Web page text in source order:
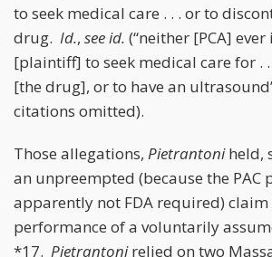
to seek medical care . . . or to
drug. Id., see id. (“neither [PCA]
[plaintiff] to seek medical care for .
[the drug], or to have an
citations omitted).
Those allegations, Pietrantoniheld,
an unpreempted (because the PAC
apparently not FDA required)
performance of a voluntarily
*17. Pietrantonirelied on two